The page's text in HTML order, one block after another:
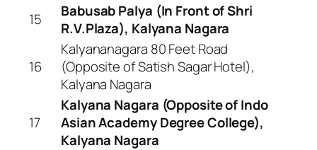
15
Babusab Palya (In Front of Shri
R.V.Plaza), Kalyana Nagara
16
Kalyananagara 80 Feet Road
(Opposite of Satish Sagar Hotel),
Kalyana Nagara
17
Kalyana Nagara (Opposite of Indo
Asian Academy Degree College),
Kalyana Nagara